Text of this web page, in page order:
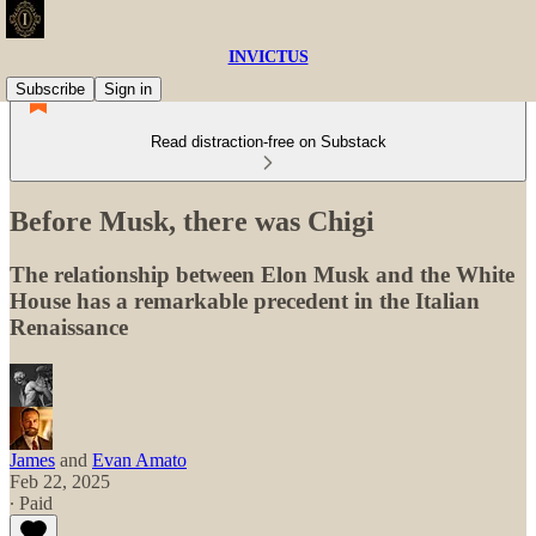
INVICTUS
Subscribe
Sign in
Read distraction-free on Substack
Before Musk, there was Chigi
The relationship between Elon Musk and the White
House has a remarkable precedent in the Italian
Renaissance
James and Evan Amato
Feb 22, 2025
∙ Paid